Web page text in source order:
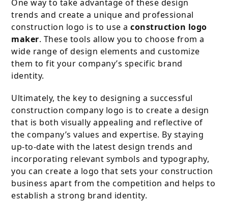
One way to take advantage of these design
trends and create a unique and professional
construction logo is to use aconstruction logo
maker. These tools allow you to choose from a
wide range of design elements and customize
them to fit your company’s specific brand
identity.
Ultimately, the key to designing a successful
construction company logo is to create a design
that is both visually appealing and reflective of
the company’s values and expertise. By staying
up-to-date with the latest design trends and
incorporating relevant symbols and typography,
you can create a logo that sets your construction
business apart from the competition and helps to
establish a strong brand identity.